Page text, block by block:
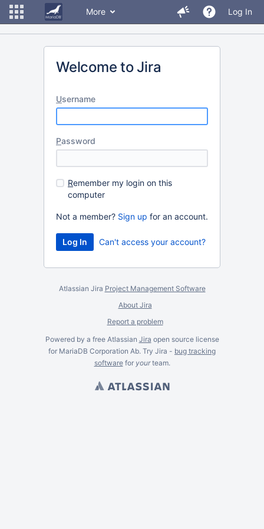
More Log In
Welcome to Jira
Username
Password
Remember my login on this
computer
Not a member? Sign up for an account.
Can't access your account?
Atlassian Jira Project Management Software
About Jira
Report a problem
Powered by a free Atlassian Jira open source license
for MariaDB Corporation Ab. Try Jira - bug tracking
softwarefor yourteam.